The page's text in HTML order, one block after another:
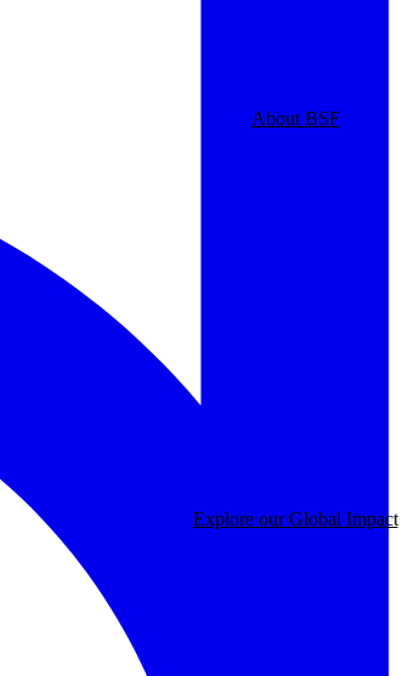
About BSF
Explore our Global Impact